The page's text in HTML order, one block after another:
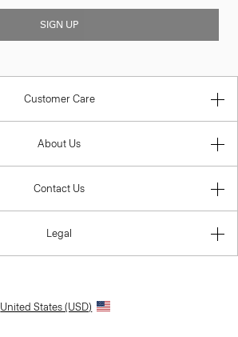
SIGN UP
Customer Care
About Us
Contact Us
Legal
United States (USD)